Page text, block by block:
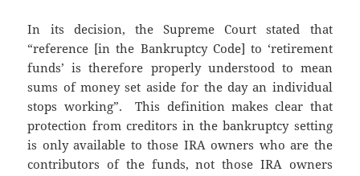
In its decision, the Supreme Court stated that
“reference [in the Bankruptcy Code] to ‘retirement
funds’ is therefore properly understood to mean
sums of money set aside for the day an individual
stops working”. This definition makes clear that
protection from creditors in the bankruptcy setting
is only available to those IRA owners who are the
contributors of the funds, not those IRA owners